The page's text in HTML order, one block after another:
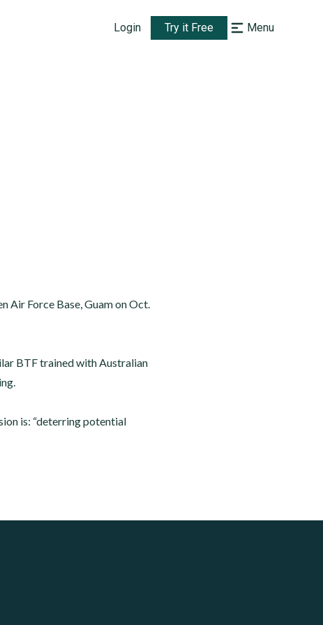
Login Try it Free Menu
Air Force Base, Guam on Oct.
BTF trained with Australian
is: “deterring potential